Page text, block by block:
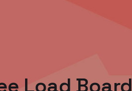
Load Board